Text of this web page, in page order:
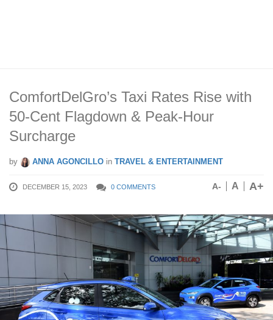
ComfortDelGro’s Taxi Rates Rise with
50-Cent Flagdown & Peak-Hour
Surcharge
by ANNA AGONCILLO in TRAVEL & ENTERTAINMENT
DECEMBER 15, 2023 0 COMMENTS A- A A+